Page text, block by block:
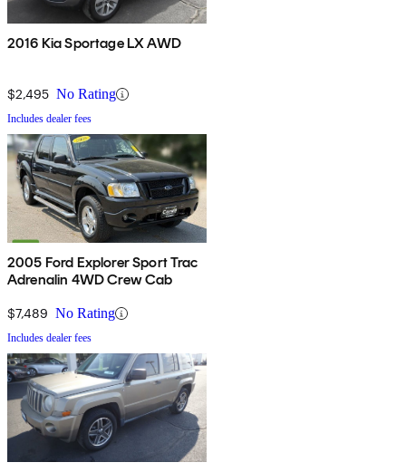
2016 Kia Sportage LX AWD
$2,495 No Rating
Includes dealer fees
2005 Ford Explorer Sport Trac
Adrenalin 4WD Crew Cab
$7,489 No Rating
Includes dealer fees